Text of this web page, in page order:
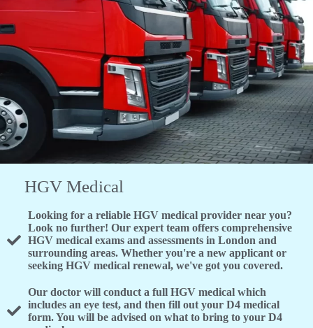
HGV Medical
Looking for a reliable HGV medical provider near you?
Look no further! Our expert team offers comprehensive
HGV medical exams and assessments in London and
surrounding areas. Whether you're a new applicant or
seeking HGV medical renewal, we've got you covered.
Our doctor will conduct a full HGV medical which
includes an eye test, and then fill out your D4 medical
form. You will be advised on what to bring to your D4